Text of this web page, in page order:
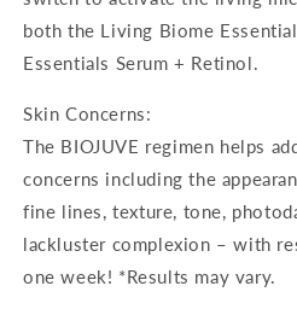
both the Living Biome
Essentials Serum + Retinol.
Skin Concerns:
The BIOJUVE regimen helps
concerns including the
fine lines, texture, tone,
lackluster complexion – with
one week! *Results may vary.